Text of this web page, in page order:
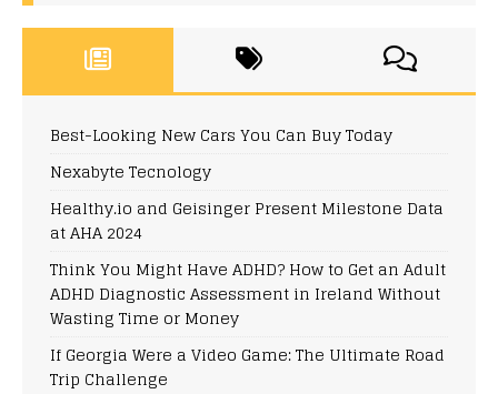
Best-Looking New Cars You Can Buy Today
Nexabyte Tecnology
Healthy.io and Geisinger Present Milestone Data
at AHA 2024
Think You Might Have ADHD? How to Get an Adult
ADHD Diagnostic Assessment in Ireland Without
Wasting Time or Money
If Georgia Were a Video Game: The Ultimate Road
Trip Challenge